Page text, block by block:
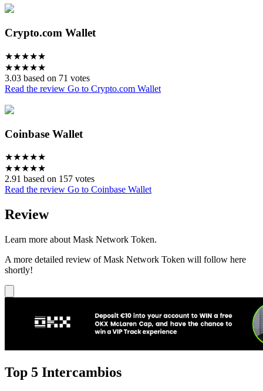
Crypto.com Wallet
★★★★★
★★★★★
3.03 based on 71 votes
Read the review Go to Crypto.com Wallet
Coinbase Wallet
★★★★★
★★★★★
2.91 based on 157 votes
Read the review Go to Coinbase Wallet
Review
Learn more about Mask Network Token.
A more detailed review of Mask Network Token will follow here
shortly!
Top 5 Intercambios